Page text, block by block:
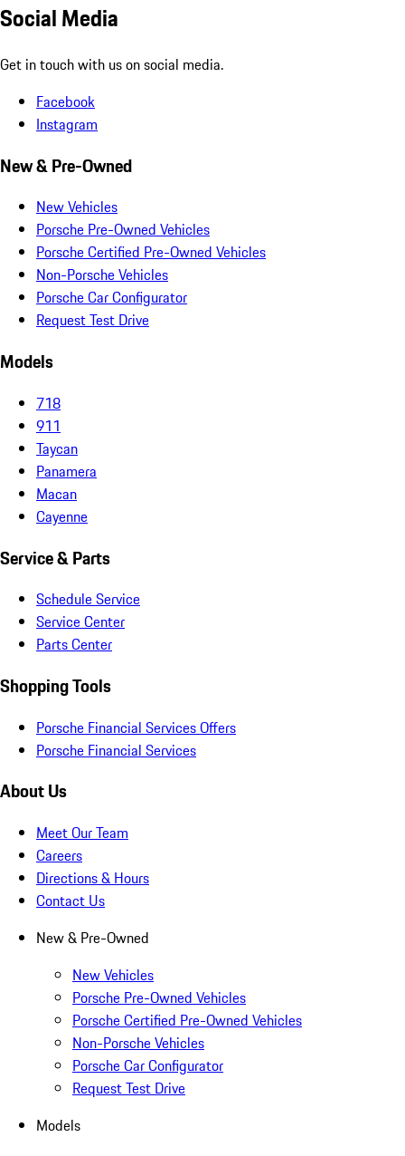
Social Media
Get in touch with us on social media.
Facebook
Instagram
New & Pre-Owned
New Vehicles
Porsche Pre-Owned Vehicles
Porsche Certified Pre-Owned Vehicles
Non-Porsche Vehicles
Porsche Car Configurator
Request Test Drive
Models
718
911
Taycan
Panamera
Macan
Cayenne
Service & Parts
Schedule Service
Service Center
Parts Center
Shopping Tools
Porsche Financial Services Offers
Porsche Financial Services
About Us
Meet Our Team
Careers
Directions & Hours
Contact Us
New & Pre-Owned
New Vehicles
Porsche Pre-Owned Vehicles
Porsche Certified Pre-Owned Vehicles
Non-Porsche Vehicles
Porsche Car Configurator
Request Test Drive
Models